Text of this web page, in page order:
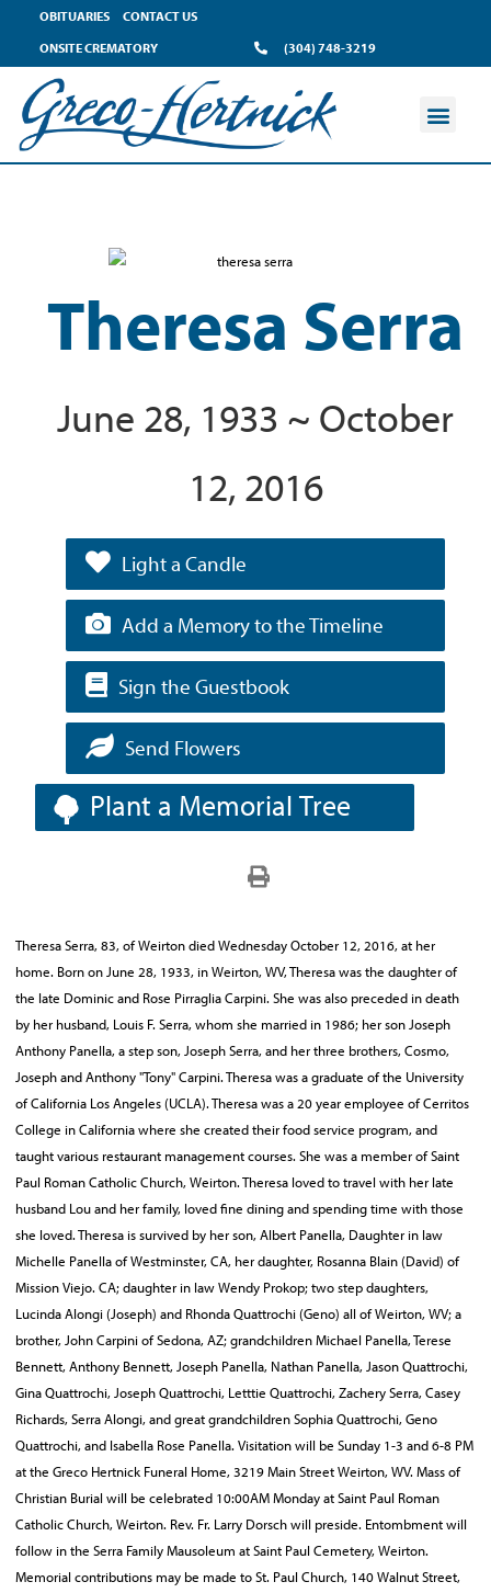
OBITUARIES
CONTACT US
ONSITE CREMATORY
(304) 748-3219
Theresa Serra
June 28, 1933 ~ October
12, 2016
Light a Candle
Add a Memory to the Timeline
Sign the Guestbook
Send Flowers
Plant a Memorial Tree
Theresa Serra, 83, of Weirton died Wednesday October 12, 2016, at her
home. Born on June 28, 1933, in Weirton, WV, Theresa was the daughter of
the late Dominic and Rose Pirraglia Carpini. She was also preceded in death
by her husband, Louis F. Serra, whom she married in 1986; her son Joseph
Anthony Panella, a step son, Joseph Serra, and her three brothers, Cosmo,
Joseph and Anthony "Tony" Carpini. Theresa was a graduate of the University
of California Los Angeles (UCLA). Theresa was a 20 year employee of Cerritos
College in California where she created their food service program, and
taught various restaurant management courses. She was a member of Saint
Paul Roman Catholic Church, Weirton. Theresa loved to travel with her late
husband Lou and her family, loved fine dining and spending time with those
she loved. Theresa is survived by her son, Albert Panella, Daughter in law
Michelle Panella of Westminster, CA, her daughter, Rosanna Blain (David) of
Mission Viejo. CA; daughter in law Wendy Prokop; two step daughters,
Lucinda Alongi (Joseph) and Rhonda Quattrochi (Geno) all of Weirton, WV; a
brother, John Carpini of Sedona, AZ; grandchildren Michael Panella, Terese
Bennett, Anthony Bennett, Joseph Panella, Nathan Panella, Jason Quattrochi,
Gina Quattrochi, Joseph Quattrochi, Letttie Quattrochi, Zachery Serra, Casey
Richards, Serra Alongi, and great grandchildren Sophia Quattrochi, Geno
Quattrochi, and Isabella Rose Panella. Visitation will be Sunday 1-3 and 6-8 PM
at the Greco Hertnick Funeral Home, 3219 Main Street Weirton, WV. Mass of
Christian Burial will be celebrated 10:00AM Monday at Saint Paul Roman
Catholic Church, Weirton. Rev. Fr. Larry Dorsch will preside. Entombment will
follow in the Serra Family Mausoleum at Saint Paul Cemetery, Weirton.
Memorial contributions may be made to St. Paul Church, 140 Walnut Street,